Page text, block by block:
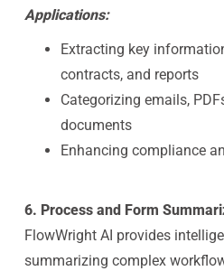
Applications:
Extracting key
contracts, and reports
Categorizing emails,
documents
Enhancing compliance
6. Process and Form
FlowWright AI provides
summarizing complex